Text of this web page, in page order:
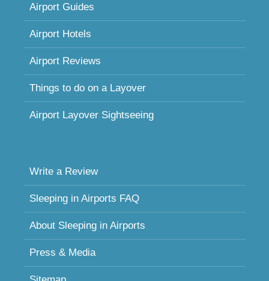
Airport Guides
Airport Hotels
Airport Reviews
Things to do on a Layover
Airport Layover Sightseeing
Write a Review
Sleeping in Airports FAQ
About Sleeping in Airports
Press & Media